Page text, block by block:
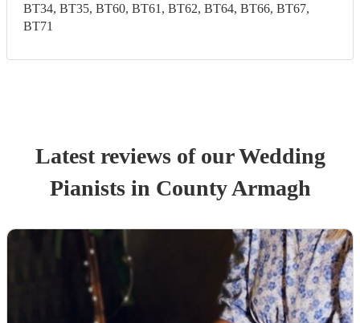
BT34, BT35, BT60, BT61, BT62, BT64, BT66, BT67,
BT71
Latest reviews of ourWedding
Pianistsin County Armagh